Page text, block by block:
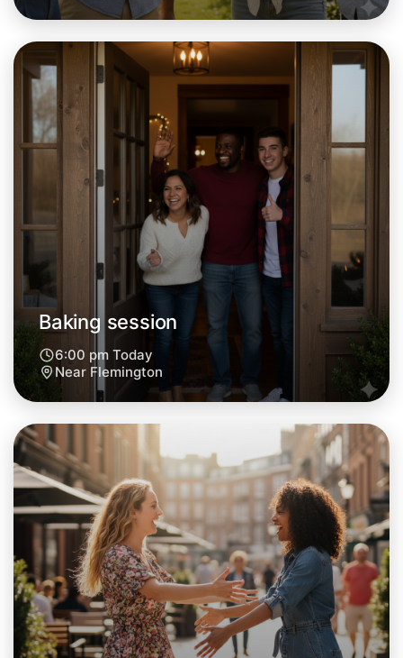
Let's do Baking
Tomorrow
Central Flemington
Let's do Baking
Next Week
Around Flemington
Baking session
6:00 pm Today
Near Flemington